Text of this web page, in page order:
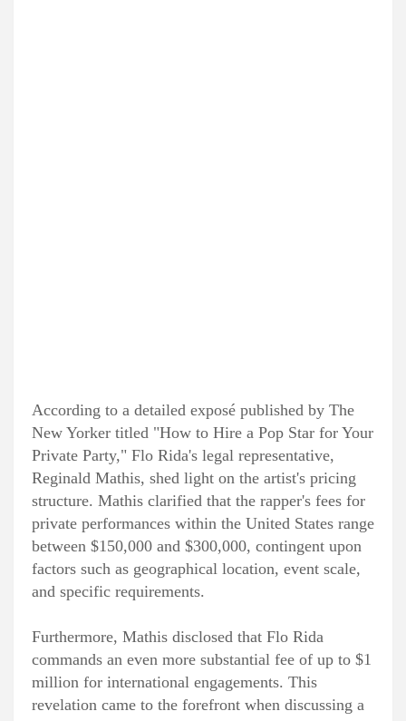
According to a detailed exposé published by The
New Yorker titled "How to Hire a Pop Star for Your
Private Party," Flo Rida's legal representative,
Reginald Mathis, shed light on the artist's pricing
structure. Mathis clarified that the rapper's fees for
private performances within the United States range
between $150,000 and $300,000, contingent upon
factors such as geographical location, event scale,
and specific requirements.
Furthermore, Mathis disclosed that Flo Rida
commands an even more substantial fee of up to $1
million for international engagements. This
revelation came to the forefront when discussing a